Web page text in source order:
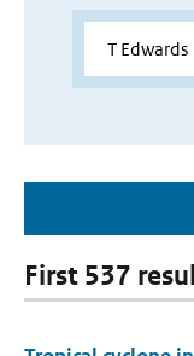
First 537